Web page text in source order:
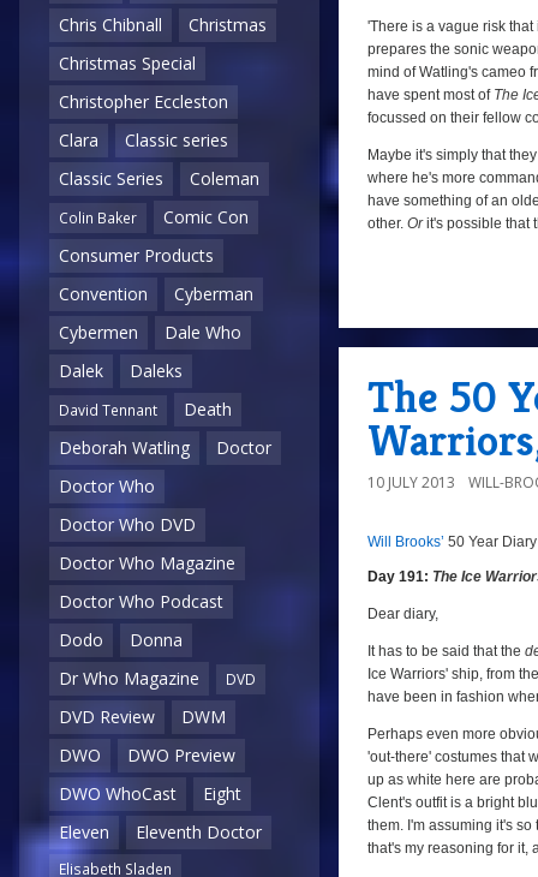
Chris Chibnall
Christmas
Christmas Special
Christopher Eccleston
Clara
Classic series
Classic Series
Coleman
Colin Baker
Comic Con
Consumer Products
Convention
Cyberman
Cybermen
Dale Who
Dalek
Daleks
David Tennant
Death
Deborah Watling
Doctor
Doctor Who
Doctor Who DVD
Doctor Who Magazine
Doctor Who Podcast
Dodo
Donna
Dr Who Magazine
DVD
DVD Review
DWM
DWO
DWO Preview
DWO WhoCast
Eight
Eleven
Eleventh Doctor
Elisabeth Sladen
'There is a vague risk
prepares the sonic
mind of Watling's cameo
have spent most of The
focussed on their fellow
Maybe it's simply that
where he's more
have something of an
other. Orit's possible that
The 50
10 JULY 2013 WILL-
aa
Will Brooks’ 50 Year
Day 191: The Ice
Dear diary,
It has to be said that the
Ice Warriors' ship, from
have been in fashion
Perhaps even more
'out-there' costumes that
up as white here are
Clent's outfit is a bright
them. I'm assuming it's
that's my reasoning for it,